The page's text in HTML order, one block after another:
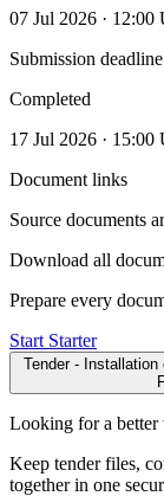
07 Jul 2026 · 12:00
Submission deadline
Completed
17 Jul 2026 · 15:00
Document links
Source documents
Download all
Prepare every
Start Starter
Tender -
Looking for a better
Keep tender files,
together in one